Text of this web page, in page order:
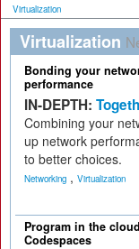
Virtualization
Virtualization
Bonding your
performance
IN-DEPTH:
Combining your
up network
to better choices.
Networking , Virtualization
Program in the
Codespaces